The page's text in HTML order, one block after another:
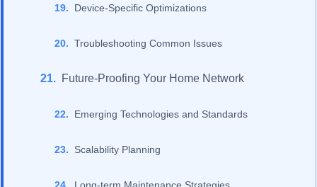
Device-Specific Optimizations
Troubleshooting Common Issues
Future-Proofing Your Home Network
Emerging Technologies and Standards
Scalability Planning
Long-term Maintenance Strategies